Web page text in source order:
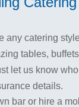
any catering
tables,
let us know
details.
bar or hire a